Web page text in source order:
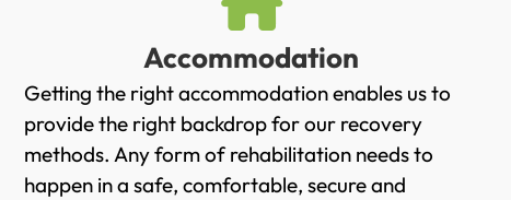
Accommodation
Getting the right accommodation enables us to
provide the right backdrop for our recovery
methods. Any form of rehabilitation needs to
happen in a safe, comfortable, secure and